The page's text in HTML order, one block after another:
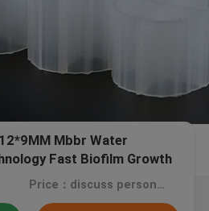
Mbbr Water
Fast Biofilm Growth
Price：discuss personally